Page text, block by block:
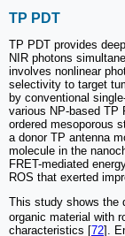
TP PDT
TP PDT provides
NIR photons
involves nonlinear
selectivity to target
by conventional
various NP-based TP
ordered mesoporous
a donor TP antenna
molecule in the
FRET-mediated
ROS that exerted
This study shows the
organic material with
characteristics [72].